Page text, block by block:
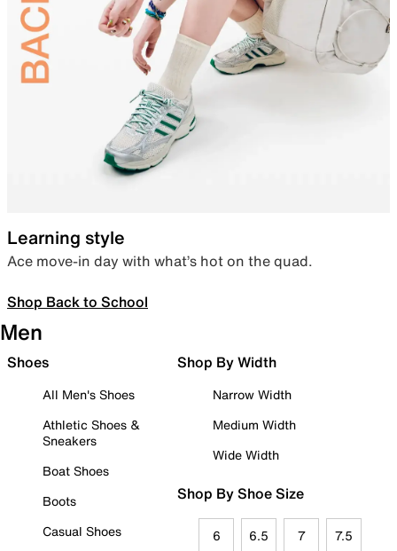
Learning style
Ace move-in day with what’s hot on the quad.
Shop Back to School
Men
Shoes
All Men's Shoes
Athletic Shoes &
Sneakers
Boat Shoes
Boots
Casual Shoes
Shop By Width
Narrow Width
Medium Width
Wide Width
Shop By Shoe Size
6 6.5 7 7.5